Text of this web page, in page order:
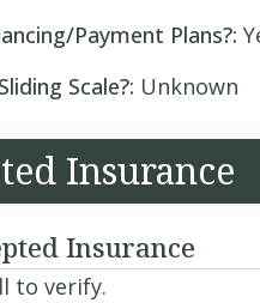
Payment Plans?:
Scale?: Unknown
Insurance
Insurance
to verify.